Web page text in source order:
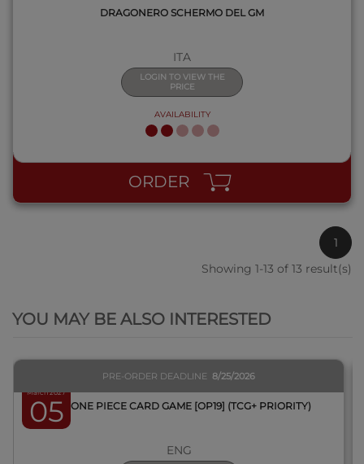
DRAGONERO SCHERMO DEL GM
ITA
LOGIN TO VIEW THE
PRICE
AVAILABILITY
ORDER
1
Showing 1-13 of 13 result(s)
YOU MAY BE ALSO INTERESTED
March 2027
05
PRE-ORDER DEADLINE 8/25/2026
BOX ONE PIECE CARD GAME [OP19] (TCG+ PRIORITY)
ENG